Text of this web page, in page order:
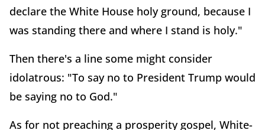
declare the White House holy ground, because I
was standing there and where I stand is holy."
Then there's a line some might consider
idolatrous: "To say no to President Trump would
be saying no to God."
As for not preaching a prosperity gospel, White-